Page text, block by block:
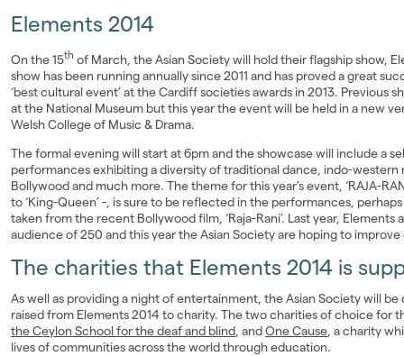
Elements 2014
On the 15th of March, the Asian Society will hold their flagship show,
show has been running annually since 2011 and has proved a great
‘best cultural event’ at the Cardiff societies awards in 2013. Previous
at the National Museum but this year the event will be held in a new
Welsh College of Music & Drama.
The formal evening will start at 6pm and the showcase will include a
performances exhibiting a diversity of traditional dance, indo-western
Bollywood and much more. The theme for this year’s event, ‘RAJA-
to ‘King-Queen’ -, is sure to be reflected in the performances,
taken from the recent Bollywood film, ‘Raja-Rani’. Last year, Elements
audience of 250 and this year the Asian Society are hoping to improve
The charities that Elements 2014 is
As well as providing a night of entertainment, the Asian Society will be
raised from Elements 2014 to charity. The two charities of choice for
the Ceylon School for the deaf and blind , andOne Cause , a charity
lives of communities across the world through education.